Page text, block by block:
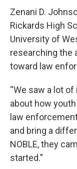
Zenani D.
Rickards High
University of
researching the
toward law
“We saw a lot
about how
law
and bring a
NOBLE, they
started.”